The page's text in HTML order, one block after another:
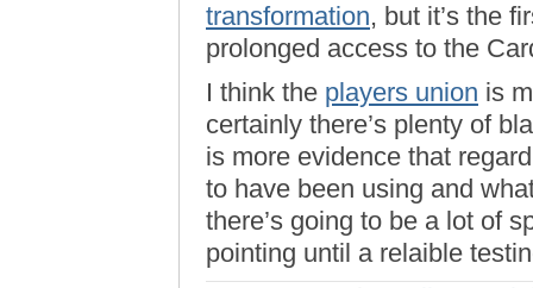
transformation, but it’s the
prolonged access to the
I think the players union is
certainly there’s plenty of
is more evidence that
to have been using and
there’s going to be a lot of
pointing until a relaible